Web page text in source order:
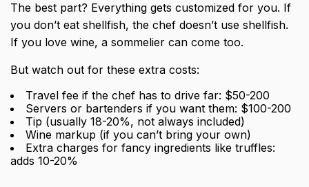
The best part? Everything gets customized for you. If
you don’t eat shellfish, the chef doesn’t use shellfish.
If you love wine, a sommelier can come too.
But watch out for these extra costs:
Travel fee if the chef has to drive far: $50-200
Servers or bartenders if you want them: $100-200
Tip (usually 18-20%, not always included)
Wine markup (if you can’t bring your own)
Extra charges for fancy ingredients like truffles:
adds 10-20%